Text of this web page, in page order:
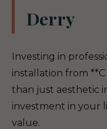
Derry
Investing in
installation from
than just aesthetic
investment in your
value.